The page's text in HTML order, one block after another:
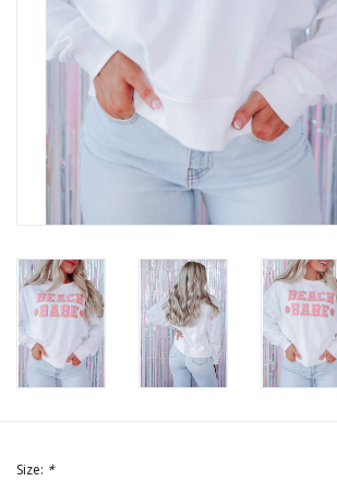
Bottoms
Dresses
Plus
Accessories
SALE Items
Size: *